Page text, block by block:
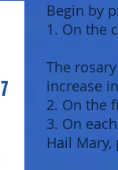
Begin by
1. On the
The
increase
2. On the
3. On
Hail Mary,